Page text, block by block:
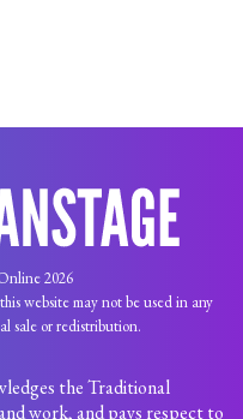
2026
website may not be used in any
sale or redistribution.
the Traditional
work, and pays respect to